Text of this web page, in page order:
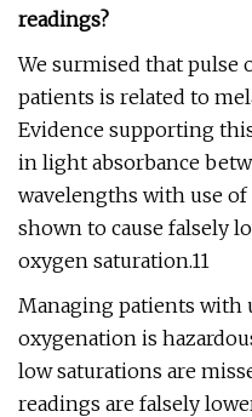
readings?
We surmised that pulse
patients is related to
Evidence supporting
in light absorbance
wavelengths with use
shown to cause falsely
oxygen saturation.11
Managing patients with
oxygenation is
low saturations are
readings are falsely